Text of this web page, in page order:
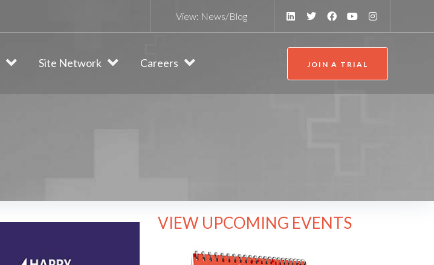
View: News/Blog
Site Network Careers JOIN A TRIAL
VIEW UPCOMING EVENTS